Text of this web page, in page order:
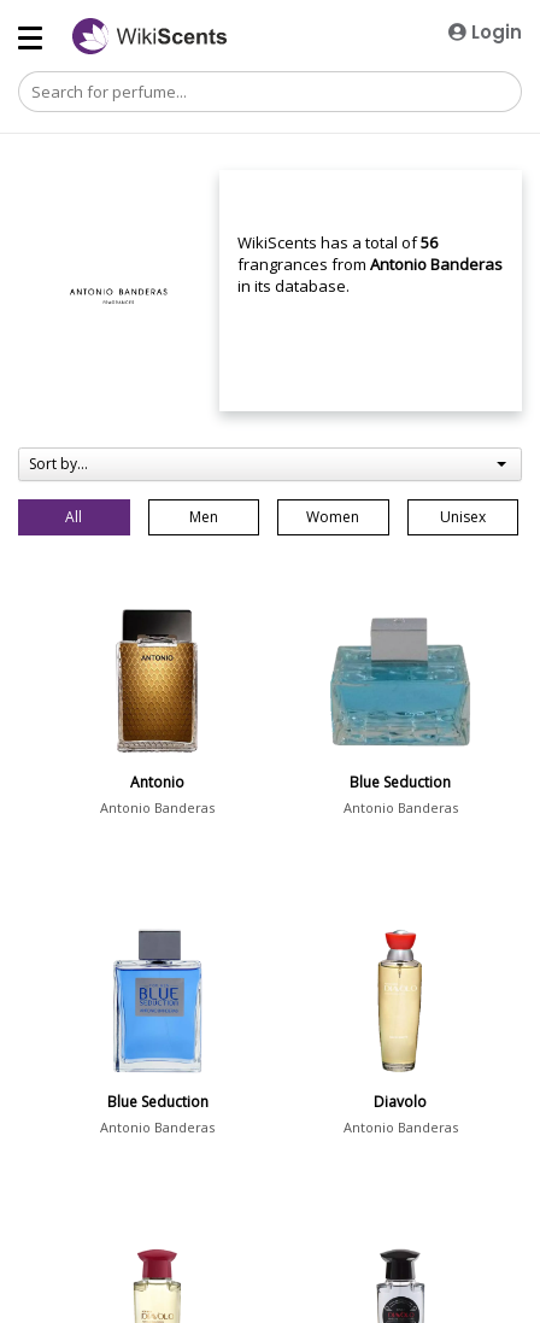
Login
WikiScents has a total of56
frangrances fromAntonio Banderas
in its database.
Sort by...
All Men Women Unisex
Antonio
Antonio Banderas
Blue Seduction
Antonio Banderas
Blue Seduction
Antonio Banderas
Diavolo
Antonio Banderas